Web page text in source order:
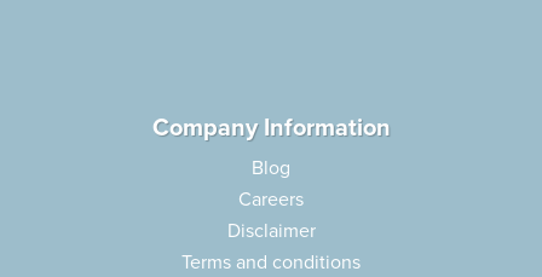
Company Information
Blog
Careers
Disclaimer
Terms and conditions